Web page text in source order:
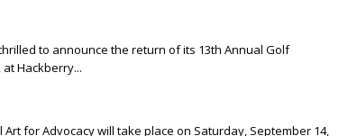
to announce the return of its 13th Annual Golf
Hackberry...
Art for Advocacy will take place on Saturday, September 14,